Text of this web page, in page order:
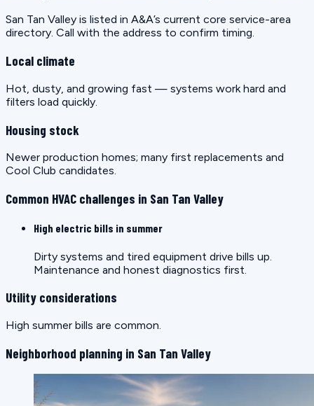
San Tan Valley is listed in A&A’s current core service-area
directory. Call with the address to confirm timing.
Local climate
Hot, dusty, and growing fast — systems work hard and
filters load quickly.
Housing stock
Newer production homes; many first replacements and
Cool Club candidates.
Common HVAC challenges in San Tan Valley
High electric bills in summer
Dirty systems and tired equipment drive bills up.
Maintenance and honest diagnostics first.
Utility considerations
High summer bills are common.
Neighborhood planning in San Tan Valley